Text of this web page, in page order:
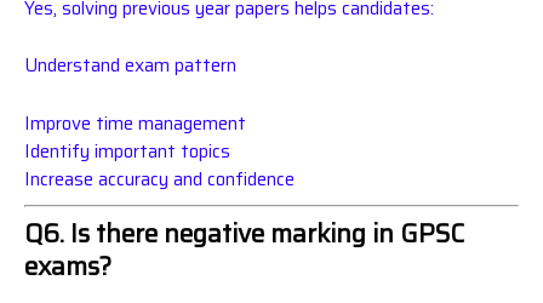
Yes, solving previous year papers helps candidates:
Understand exam pattern
Improve time management
Identify important topics
Increase accuracy and confidence
Q6. Is there negative marking in GPSC
exams?